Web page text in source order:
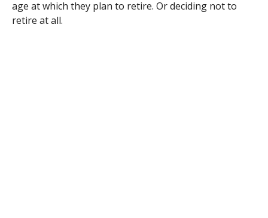
age at which they plan to retire. Or deciding not to
retire at all.